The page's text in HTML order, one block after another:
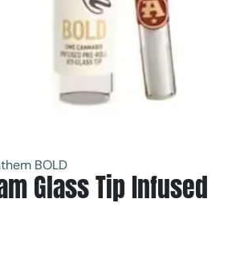
BOLD
Glass Tip Infused